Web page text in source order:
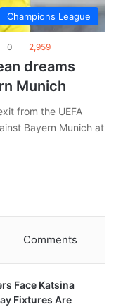
Champions League
0 2,959
dreams
Munich
from the UEFA
Bayern Munich at
Comments
Face Katsina
Fixtures Are